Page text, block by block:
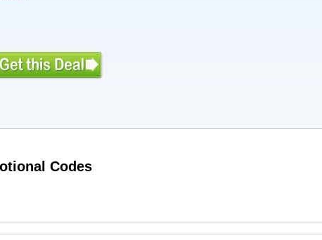
Hot lookfantastic.com (US & CA) Promotional Codes